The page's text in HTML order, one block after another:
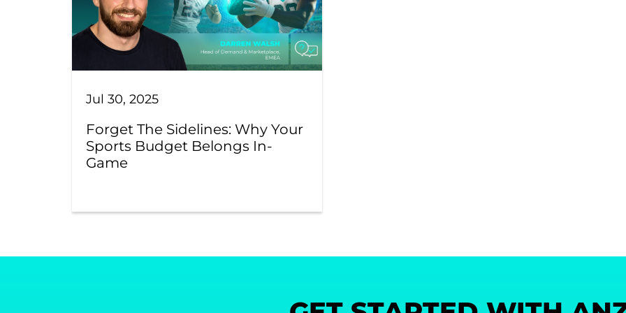
Jul 30, 2025
Forget The Sidelines: Why Your
Sports Budget Belongs In-
Game